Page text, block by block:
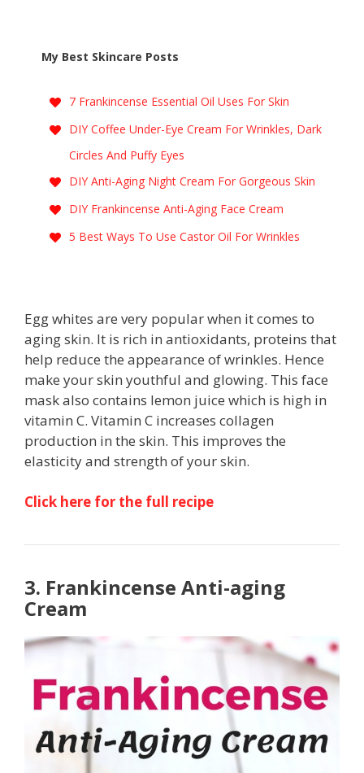
My Best Skincare Posts
7 Frankincense Essential Oil Uses For Skin
DIY Coffee Under-Eye Cream For Wrinkles, Dark
Circles And Puffy Eyes
DIY Anti-Aging Night Cream For Gorgeous Skin
DIY Frankincense Anti-Aging Face Cream
5 Best Ways To Use Castor Oil For Wrinkles
Egg whites are very popular when it comes to
aging skin. It is rich in antioxidants, proteins that
help reduce the appearance of wrinkles. Hence
make your skin youthful and glowing. This face
mask also contains lemon juice which is high in
vitamin C. Vitamin C increases collagen
production in the skin. This improves the
elasticity and strength of your skin.
Click here for the full recipe
3. Frankincense Anti-aging
Cream